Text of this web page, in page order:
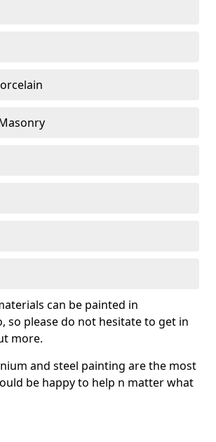
can be painted in
so please do not hesitate to get in
more.
and steel painting are the most
be happy to help n matter what